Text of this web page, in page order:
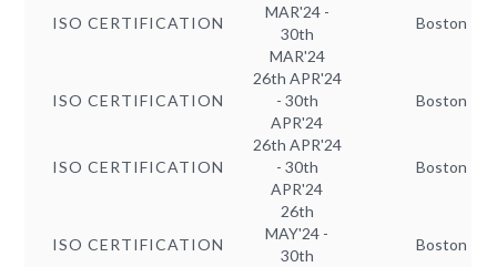
ISO CERTIFICATION
MAR'24 -
30th
MAR'24
Boston
ISO CERTIFICATION
26th APR'24
- 30th
APR'24
Boston
ISO CERTIFICATION
26th APR'24
- 30th
APR'24
Boston
ISO CERTIFICATION
26th
MAY'24 -
30th
Boston